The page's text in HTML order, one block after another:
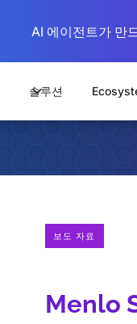
AI 에이전트가 만
솔루션
보도 자료
Menlo